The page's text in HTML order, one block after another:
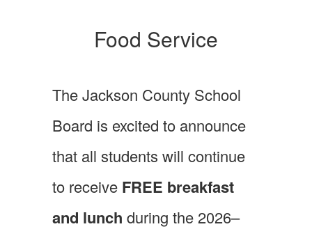
Food Service
The Jackson County School
Board is excited to announce
that all students will continue
to receive FREE breakfast
and lunch during the 2026–